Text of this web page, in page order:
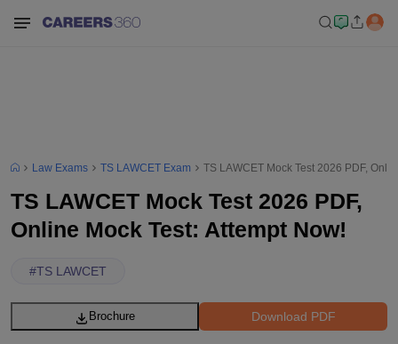
Law Exams TS LAWCET Exam TS LAWCET Mock Test 2026 PDF,
TS LAWCET Mock Test 2026 PDF,
Online Mock Test: Attempt Now!
#TS LAWCET
Download PDF
Brochure